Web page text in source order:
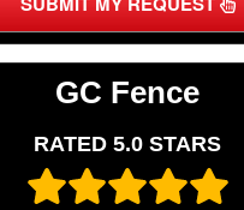
GC Fence
RATED 5.0 STARS